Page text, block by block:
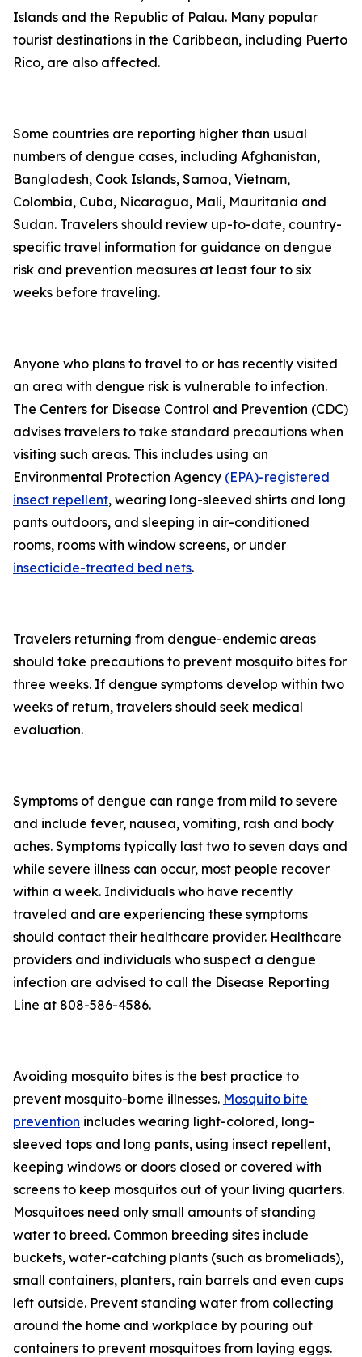
Islands and the Republic of Palau. Many popular
tourist destinations in the Caribbean, including Puerto
Rico, are also affected.
Some countries are reporting higher than usual
numbers of dengue cases, including Afghanistan,
Bangladesh, Cook Islands, Samoa, Vietnam,
Colombia, Cuba, Nicaragua, Mali, Mauritania and
Sudan. Travelers should review up-to-date, country-
specific travel information for guidance on dengue
risk and prevention measures at least four to six
weeks before traveling.
Anyone who plans to travel to or has recently visited
an area with dengue risk is vulnerable to infection.
The Centers for Disease Control and Prevention (CDC)
advises travelers to take standard precautions when
visiting such areas. This includes using an
Environmental Protection Agency (EPA)-registered
insect repellent, wearing long-sleeved shirts and long
pants outdoors, and sleeping in air-conditioned
rooms, rooms with window screens, or under
insecticide-treated bed nets.
Travelers returning from dengue-endemic areas
should take precautions to prevent mosquito bites for
three weeks. If dengue symptoms develop within two
weeks of return, travelers should seek medical
evaluation.
Symptoms of dengue can range from mild to severe
and include fever, nausea, vomiting, rash and body
aches. Symptoms typically last two to seven days and
while severe illness can occur, most people recover
within a week. Individuals who have recently
traveled and are experiencing these symptoms
should contact their healthcare provider. Healthcare
providers and individuals who suspect a dengue
infection are advised to call the Disease Reporting
Line at 808-586-4586.
Avoiding mosquito bites is the best practice to
prevent mosquito-borne illnesses. Mosquito bite
prevention includes wearing light-colored, long-
sleeved tops and long pants, using insect repellent,
keeping windows or doors closed or covered with
screens to keep mosquitos out of your living quarters.
Mosquitoes need only small amounts of standing
water to breed. Common breeding sites include
buckets, water-catching plants (such as bromeliads),
small containers, planters, rain barrels and even cups
left outside. Prevent standing water from collecting
around the home and workplace by pouring out
containers to prevent mosquitoes from laying eggs.